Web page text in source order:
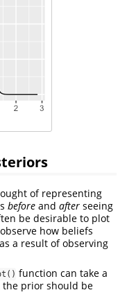
of representing
before and after seeing
be desirable to plot
how beliefs
a result of observing
function can take a
prior should be